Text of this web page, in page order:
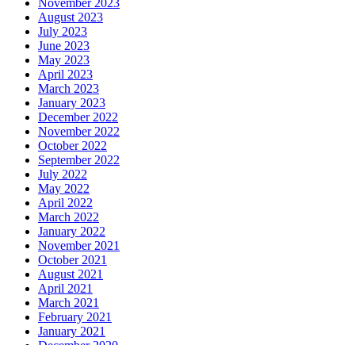
August 2023
July 2023
June 2023
May 2023
April 2023
March 2023
January 2023
December 2022
November 2022
October 2022
September 2022
July 2022
May 2022
April 2022
March 2022
January 2022
November 2021
October 2021
August 2021
April 2021
March 2021
February 2021
January 2021